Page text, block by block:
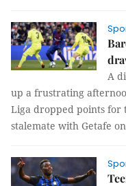
A
up a frustrating
Liga dropped points for
stalemate with Getafe